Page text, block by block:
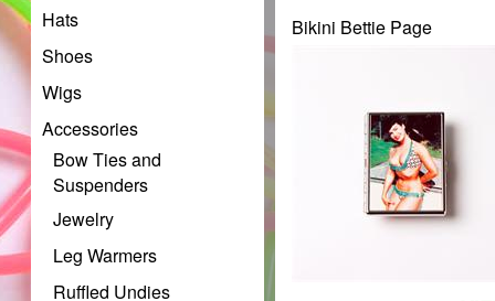
Hats
Shoes
Wigs
Accessories
Bow Ties and
Suspenders
Jewelry
Leg Warmers
Ruffled Undies
Bikini Bettie Page